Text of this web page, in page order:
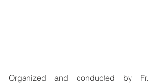
Organized and conducted by Fr.